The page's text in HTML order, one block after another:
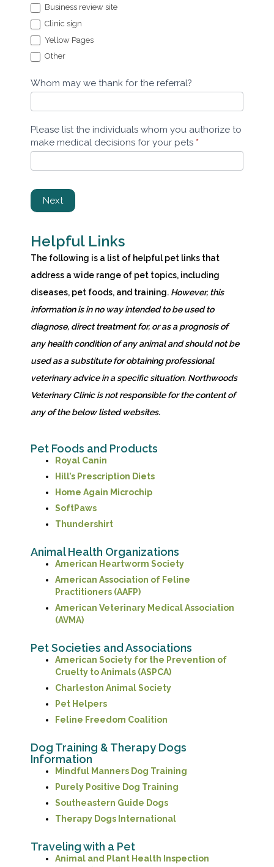
Business review site
Clinic sign
Yellow Pages
Other
Whom may we thank for the referral?
Please list the individuals whom you authorize to
make medical decisions for your pets *
Next
Helpful Links
The following is a list of helpful pet links that
address a wide range of pet topics, including
diseases, pet foods, and training. However, this
information is in no way intended to be used to
diagnose, direct treatment for, or as a prognosis of
any health condition of any animal and should not be
used as a substitute for obtaining professional
veterinary advice in a specific situation. Northwoods
Veterinary Clinic is not responsible for the content of
any of the below listed websites.
Pet Foods and Products
Royal Canin
Hill’s Prescription Diets(opens in a new window)
Home Again Microchip(opens in a new window)
SoftPaws(opens in a new window)
Thundershirt
Animal Health Organizations
American Heartworm Society(opens in a new
American Association of Feline
Practitioners (AAFP)
American Veterinary Medical Association
(AVMA)(opens in a new window)
Pet Societies and Associations
American Society for the Prevention of
Cruelty to Animals (ASPCA)(opens in a new
Charleston Animal Society(opens in a new
Pet Helpers(opens in a new window)
Feline Freedom Coalition
Dog Training & Therapy Dogs
Information
Mindful Manners Dog Training
Purely Positive Dog Training
Southeastern Guide Dogs(opens in a new window)
Therapy Dogs International
Traveling with a Pet
Animal and Plant Health Inspection